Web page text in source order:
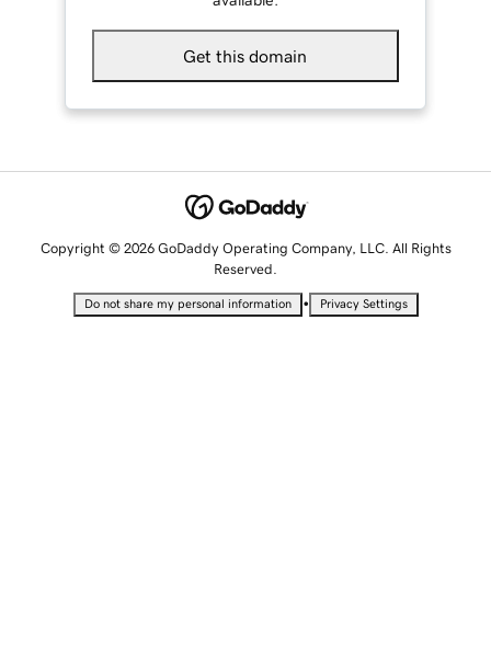
Get this domain
Copyright © 2026 GoDaddy Operating Company, LLC. All Rights
Reserved.
Do not share my personal information • Privacy Settings